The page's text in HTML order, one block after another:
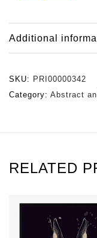
Additional
SKU: PRI00000342
Category: Abstract
RELATED